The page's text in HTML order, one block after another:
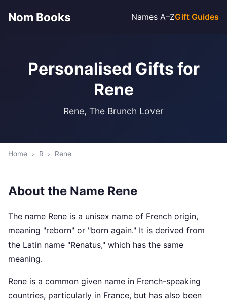
Nom Books Names A–ZGift Guides
Personalised Gifts for
Rene
Rene, The Brunch Lover
Home › R › Rene
About the Name Rene
The name Rene is a unisex name of French origin,
meaning "reborn" or "born again." It is derived from
the Latin name "Renatus," which has the same
meaning.
Rene is a common given name in French-speaking
countries, particularly in France, but has also been